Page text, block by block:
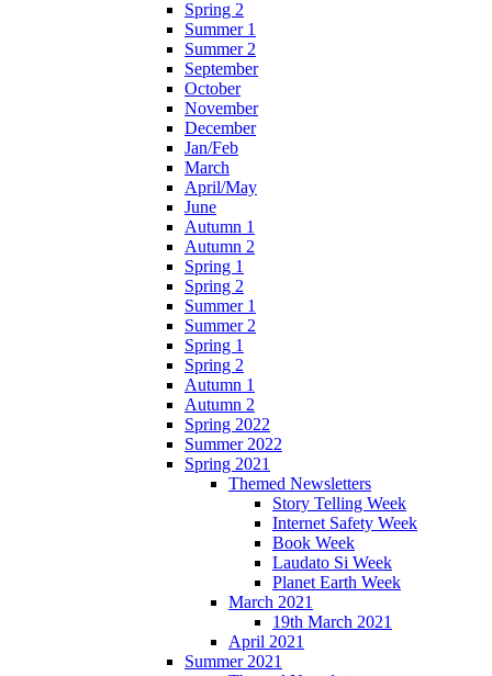
Spring 2
Summer 1
Summer 2
September
October
November
December
Jan/Feb
March
April/May
June
Autumn 1
Autumn 2
Spring 1
Spring 2
Summer 1
Summer 2
Spring 1
Spring 2
Autumn 1
Autumn 2
Spring 2022
Summer 2022
Spring 2021
Themed Newsletters
Story Telling Week
Internet Safety Week
Book Week
Laudato Si Week
Planet Earth Week
March 2021
19th March 2021
April 2021
Summer 2021